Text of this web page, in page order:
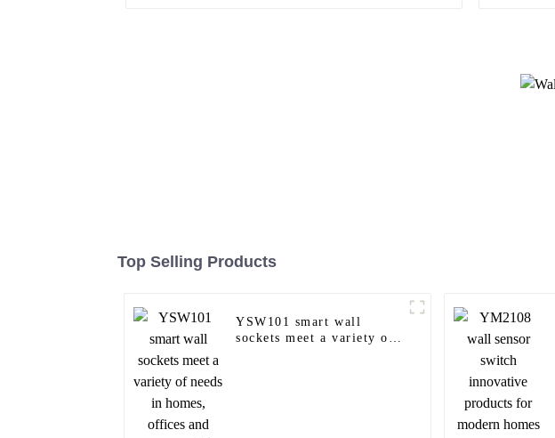
Top Selling Products
YSW101 smart wall
sockets meet a variety of